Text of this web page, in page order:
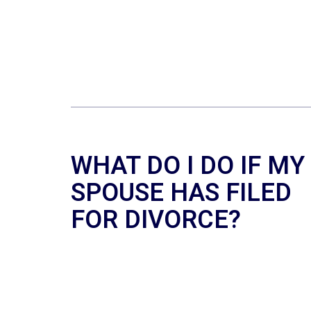
WHAT DO I DO IF MY
SPOUSE HAS FILED
FOR DIVORCE?